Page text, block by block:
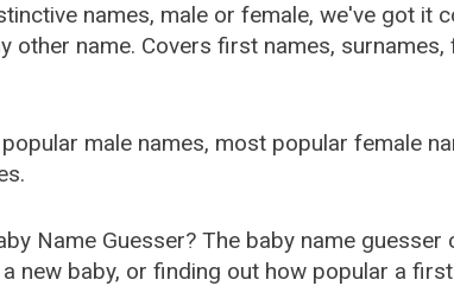
names, male or female, we've got it
other name. Covers first names, surnames,
male names, most popular female
Name Guesser? The baby name guesser
new baby, or finding out how popular a